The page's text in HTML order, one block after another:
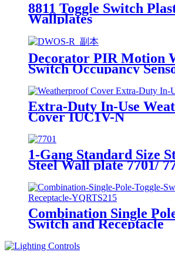
8811 Toggle Switch
Wallplates
Decorator PIR Motion
Switch Occupancy
Extra-Duty In-Use
Cover IUC1V-N
1-Gang Standard Size
Steel Wall plate 7701/
Combination Single
Switch and Receptacle